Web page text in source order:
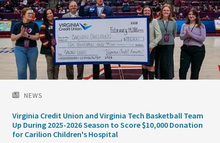
NEWS
Virginia Credit Union and Virginia Tech Basketball Team
Up During 2025-2026 Season to Score $10,000 Donation
for Carilion Children's Hospital